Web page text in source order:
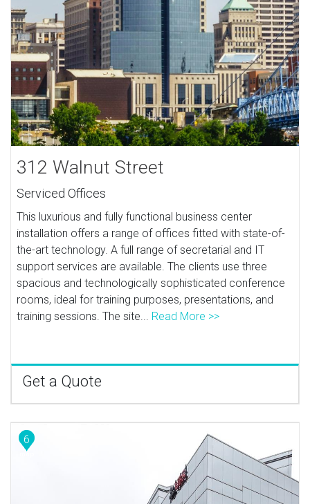
312 Walnut Street
Serviced Offices
This luxurious and fully functional business center
installation offers a range of offices fitted with state-of-
the-art technology. A full range of secretarial and IT
support services are available. The clients use three
spacious and technologically sophisticated conference
rooms, ideal for training purposes, presentations, and
training sessions. The site... Read More >>
Get a Quote
6